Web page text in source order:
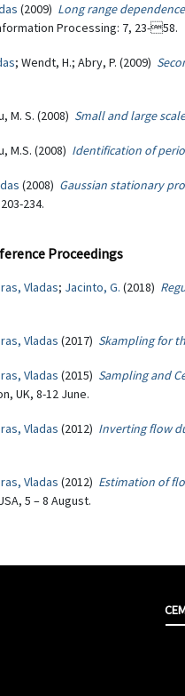
(2009) Long range
Processing: 7, 23-58.
; Wendt, H.; Abry, P. (2009)
M. S. (2008) Small and large
M.S. (2008) Identification of
(2008) Gaussian stationary
234.
Proceedings
Vladas; Jacinto, G. (2018)
Vladas (2017) Skampling for
Vladas (2015) Sampling and
UK, 8-12 June.
Vladas (2012) Inverting flow
Vladas (2012) Estimation of
5 – 8 August.